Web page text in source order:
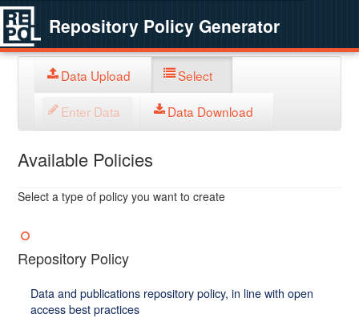
Repository Policy Generator
Data Upload Select
Enter Data Data Download
Available Policies
Select a type of policy you want to create
Repository Policy
Data and publications repository policy, in line with open
access best practices